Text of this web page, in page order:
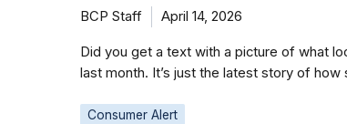
BCP Staff April 14, 2026
Did you get a text with a picture of what
last month. It’s just the latest story of
Consumer Alert